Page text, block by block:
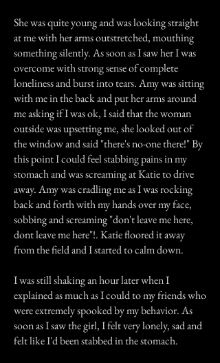
She was quite young and was looking straight
at me with her arms outstretched, mouthing
something silently. As soon as I saw her I was
overcome with strong sense of complete
loneliness and burst into tears. Amy was sitting
with me in the back and put her arms around
me asking if I was ok, I said that the woman
outside was upsetting me, she looked out of
the window and said "there's no-one there!" By
this point I could feel stabbing pains in my
stomach and was screaming at Katie to drive
away. Amy was cradling me as I was rocking
back and forth with my hands over my face,
sobbing and screaming "don't leave me here,
dont leave me here"!. Katie floored it away
from the field and I started to calm down.
I was still shaking an hour later when I
explained as much as I could to my friends who
were extremely spooked by my behavior. As
soon as I saw the girl, I felt very lonely, sad and
felt like I'd been stabbed in the stomach.